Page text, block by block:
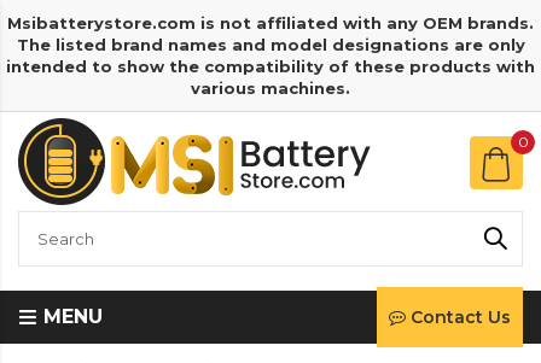
Msibatterystore.com is not affiliated with any OEM brands.
The listed brand names and model designations are only
intended to show the compatibility of these products with
various machines.
0
MENU Contact Us